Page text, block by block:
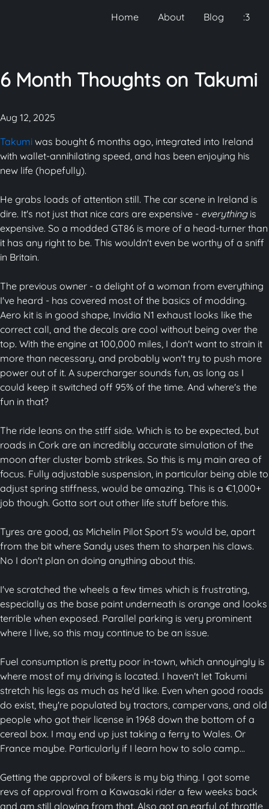
Home About Blog :3
6 Month Thoughts on Takumi
Aug 12, 2025
Takumi was bought 6 months ago, integrated into Ireland
with wallet-annihilating speed, and has been enjoying his
new life (hopefully).
He grabs loads of attention still. The car scene in Ireland is
dire. It's not just that nice cars are expensive - everythingis
expensive. So a modded GT86 is more of a head-turner than
it has any right to be. This wouldn't even be worthy of a sniff
in Britain.
The previous owner - a delight of a woman from everything
I've heard - has covered most of the basics of modding.
Aero kit is in good shape, Invidia N1 exhaust looks like the
correct call, and the decals are cool without being over the
top. With the engine at 100,000 miles, I don't want to strain it
more than necessary, and probably won't try to push more
power out of it. A supercharger sounds fun, as long as I
could keep it switched off 95% of the time. And where's the
fun in that?
The ride leans on the stiff side. Which is to be expected, but
roads in Cork are an incredibly accurate simulation of the
moon after cluster bomb strikes. So this is my main area of
focus. Fully adjustable suspension, in particular being able to
adjust spring stiffness, would be amazing. This is a €1,000+
job though. Gotta sort out other life stuff before this.
Tyres are good, as Michelin Pilot Sport 5's would be, apart
from the bit where Sandy uses them to sharpen his claws.
No I don't plan on doing anything about this.
I've scratched the wheels a few times which is frustrating,
especially as the base paint underneath is orange and looks
terrible when exposed. Parallel parking is very prominent
where I live, so this may continue to be an issue.
Fuel consumption is pretty poor in-town, which annoyingly is
where most of my driving is located. I haven't let Takumi
stretch his legs as much as he'd like. Even when good roads
do exist, they're populated by tractors, campervans, and old
people who got their license in 1968 down the bottom of a
cereal box. I may end up just taking a ferry to Wales. Or
France maybe. Particularly if I learn how to solo camp...
Getting the approval of bikers is my big thing. I got some
revs of approval from a Kawasaki rider a few weeks back
and am still glowing from that. Also got an earful of throttle